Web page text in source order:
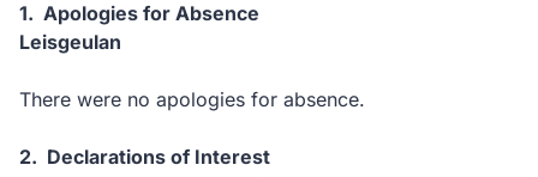
1. Apologies for Absence
Leisgeulan
There were no apologies for absence.
2. Declarations of Interest